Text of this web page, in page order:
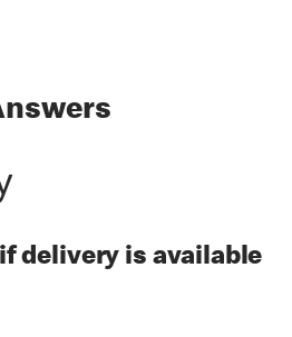
delivery is available